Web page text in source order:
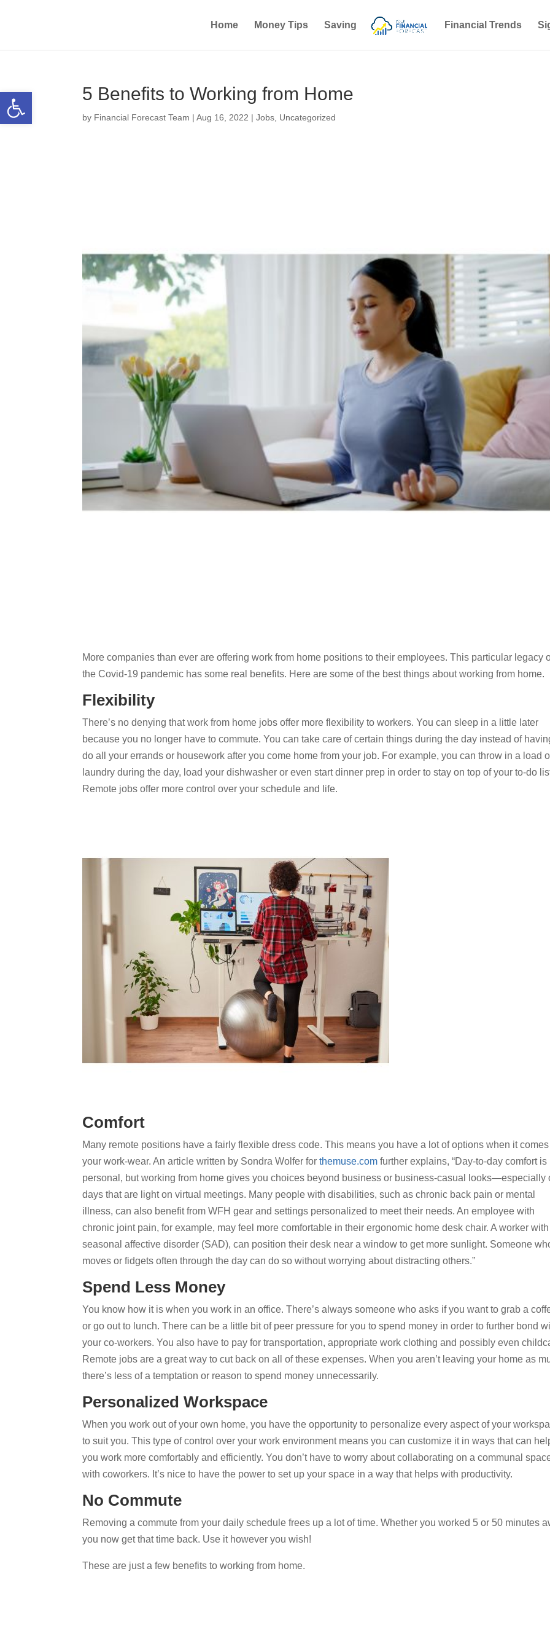
Open toolbar
Home Money Tips Saving Financial Trends
5 Benefits to Working from Home
by Financial Forecast Team |Aug 16, 2022 |Jobs Uncategorized
More companies than ever are offering work from home positions to their employees. This particular legacy
the Covid-19 pandemic has some real benefits. Here are some of the best things about working from home.
Flexibility
There’s no denying that work from home jobs offer more flexibility to workers. You can sleep in a little later
because you no longer have to commute. You can take care of certain things during the day instead of
do all your errands or housework after you come home from your job. For example, you can throw in a load
laundry during the day, load your dishwasher or even start dinner prep in order to stay on top of your to-do
Remote jobs offer more control over your schedule and life.
Comfort
Many remote positions have a fairly flexible dress code. This means you have a lot of options when it
your work-wear. An article written by Sondra Wolfer forthemuse.com further explains, “Day-to-day comfort is
personal, but working from home gives you choices beyond business or business-casual looks—especially
days that are light on virtual meetings. Many people with disabilities, such as chronic back pain or mental
illness, can also benefit from WFH gear and settings personalized to meet their needs. An employee with
chronic joint pain, for example, may feel more comfortable in their ergonomic home desk chair. A worker with
seasonal affective disorder (SAD), can position their desk near a window to get more sunlight. Someone
moves or fidgets often through the day can do so without worrying about distracting others.”
Spend Less Money
You know how it is when you work in an office. There’s always someone who asks if you want to grab a
or go out to lunch. There can be a little bit of peer pressure for you to spend money in order to further bond
your co-workers. You also have to pay for transportation, appropriate work clothing and possibly even
Remote jobs are a great way to cut back on all of these expenses. When you aren’t leaving your home as
there’s less of a temptation or reason to spend money unnecessarily.
Personalized Workspace
When you work out of your own home, you have the opportunity to personalize every aspect of your
to suit you. This type of control over your work environment means you can customize it in ways that can
you work more comfortably and efficiently. You don’t have to worry about collaborating on a communal
with coworkers. It’s nice to have the power to set up your space in a way that helps with productivity.
No Commute
Removing a commute from your daily schedule frees up a lot of time. Whether you worked 5 or 50 minutes
you now get that time back. Use it however you wish!
These are just a few benefits to working from home.